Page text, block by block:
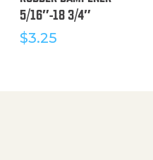
5/16″-18 3/4″
$3.25